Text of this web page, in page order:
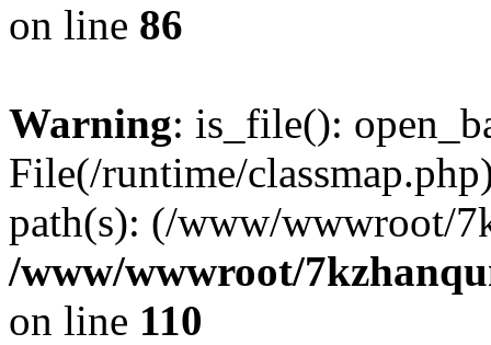
on line 86
Warning: is_file():
File(/runtime/
path(s): (/www/wwwroot/
/www/wwwroot/
on line 110